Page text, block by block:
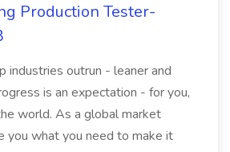
Production Tester-
industries outrun - leaner and
is an expectation - for you,
world. As a global market
you what you need to make it